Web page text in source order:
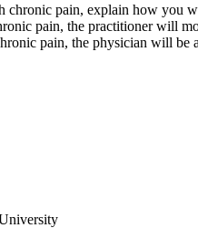
chronic pain, explain how you
pain, the practitioner will
pain, the physician will be